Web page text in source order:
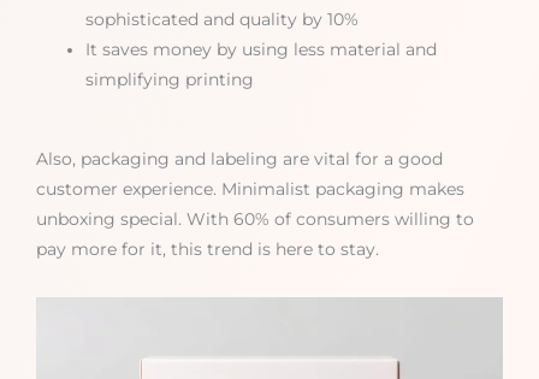
sophisticated and quality by 10%
It saves money by using less material and
simplifying printing
Also, packaging and labeling are vital for a good
customer experience. Minimalist packaging makes
unboxing special. With 60% of consumers willing to
pay more for it, this trend is here to stay.